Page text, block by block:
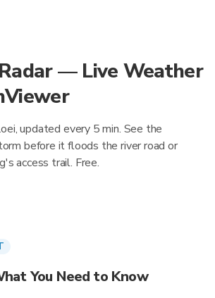
— Live Weather
updated every 5 min. See the
before it floods the river road or
access trail. Free.
You Need to Know